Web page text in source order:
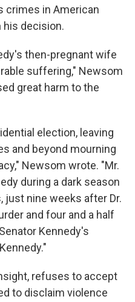
crimes in American
his decision.
then-pregnant wife
suffering," Newsom
great harm to the
election, leaving
and beyond mourning
Newsom wrote. "Mr.
during a dark season
nine weeks after Dr.
and four and a half
Kennedy's
refuses to accept
to disclaim violence